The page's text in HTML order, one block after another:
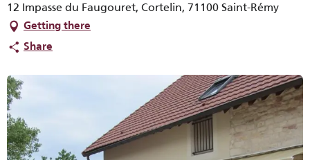
12 Impasse du Faugouret, Cortelin, 71100 Saint-Rémy
Getting there
Share